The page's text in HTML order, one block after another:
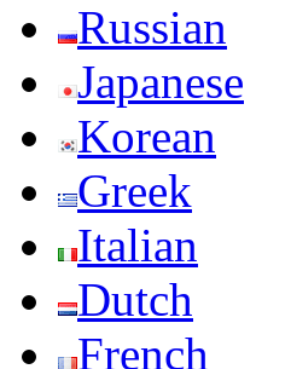
Russian
Japanese
Korean
Greek
Italian
Dutch
French